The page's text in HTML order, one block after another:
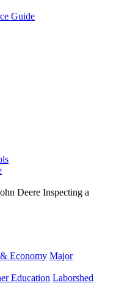
Guide
Economy Major
Education Laborshed